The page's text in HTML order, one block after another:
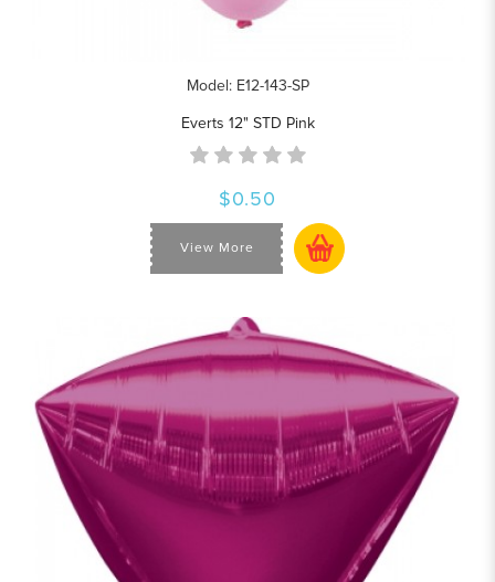
Model: E12-143-SP
Everts 12" STD Pink
$0.50
View More